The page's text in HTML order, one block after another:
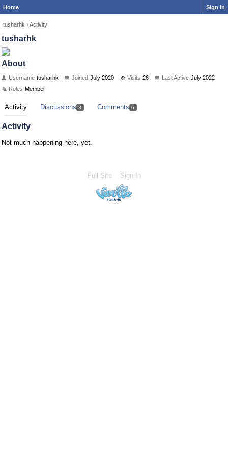
Home Sign In
tusharhk › Activity
tusharhk
About
Username tusharhk Joined July 2020 Visits 26 Last Active July 2022
Roles Member
Activity Discussions 3 Comments 6
Activity
Not much happening here, yet.
Full Site Sign In